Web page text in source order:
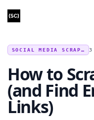
SOCIAL MEDIA SCRAPING 3
How to
(and Find
Links)